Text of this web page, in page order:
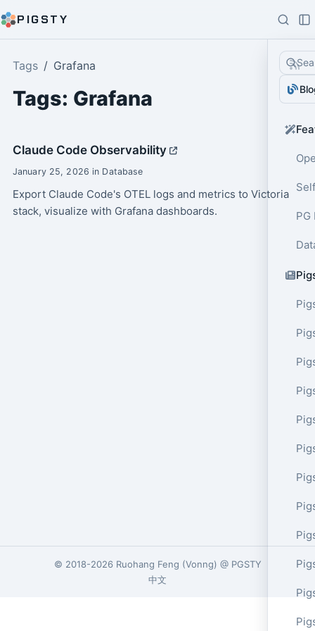
PIGSTY
PG
Tags Grafana
Tags: Grafana
Claude Code Observability
January 25, 2026 in Database
Export Claude Code's OTEL logs and metrics to Victoria
stack, visualize with Grafana dashboards.
© 2018-2026 Ruohang Feng (Vonng) @ PGSTY
中文